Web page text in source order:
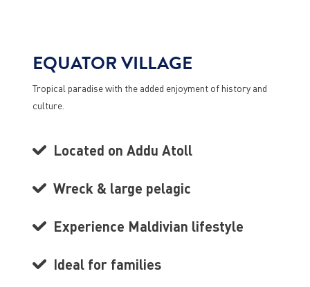
EQUATOR VILLAGE
Tropical paradise with the added enjoyment of history and
culture.
Located on Addu Atoll
Wreck & large pelagic
Experience Maldivian lifestyle
Ideal for families